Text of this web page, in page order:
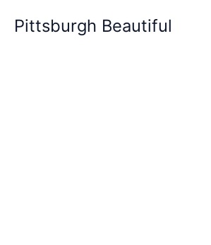
Pittsburgh Beautiful